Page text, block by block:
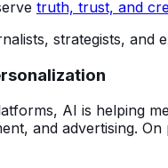
truth, trust, and
strategists,
AI is helping
and advertising.